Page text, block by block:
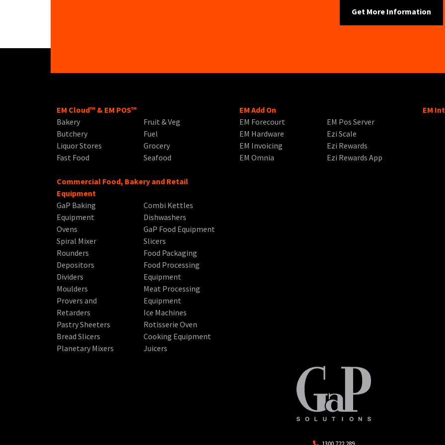
EM Cloud™ & EM POS™
Bakery
Butchery
Liquor Stores
Fast Food
Fruit & Veg
Fuel
Grocery
Seafood
EM Add On
EM Forecourt
EM Hardware
EM Invoicing
EM Omnia
EM Pos Server
Ezi Scale
Ezi Rewards
Ezi Rewards App
EM
Commercial Food, Bakery and Retail
Equipment
GaP Baking
Equipment
Ovens
Spiral Mixer
Rounders
Depositors
Dividers
Moulders
Provers and
Retarders
Pastry Sheeters
Bread Slicers
Planetary Mixers
Combi Kettles
Dishwashers
GaP Food Equipment
Slicers
Food Packaging
Food Processing
Equipment
Meat Processing
Equipment
Ice Machines
Rotisserie Oven
Cooking Equipment
Juicers